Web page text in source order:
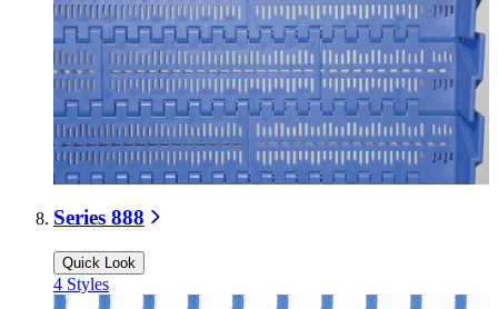
Series 888
Quick Look
4 Styles